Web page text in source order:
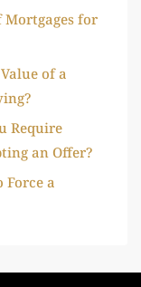
for
of a
Require
an Offer?
a